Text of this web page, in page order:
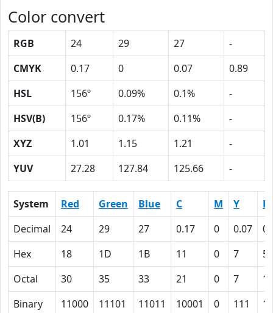
Color convert
RGB 24 29 27
-
CMYK
0.17 0 0.07
0.89
HSL
156º 0.09% 0.1%
-
HSV(B)
156º 0.17% 0.11%
-
XYZ
1.01 1.15 1.21
-
YUV
27.28 127.84 125.66 -
System Red Green Blue C M Y
K
Decimal
24 29 27 0.17 0 0.07
Hex
18 1D 1B 11 0 7
59
Octal
30 35 33 21 0 7
Binary
11000 11101 11011 10001 0 111